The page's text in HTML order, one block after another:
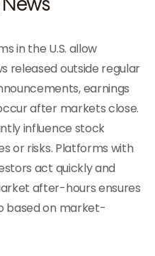
in the U.S. allow
released outside regular
earnings
after markets close.
influence stock
or risks. Platforms with
act quickly and
after-hours ensures
based on market-